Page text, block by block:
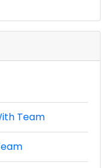
Team